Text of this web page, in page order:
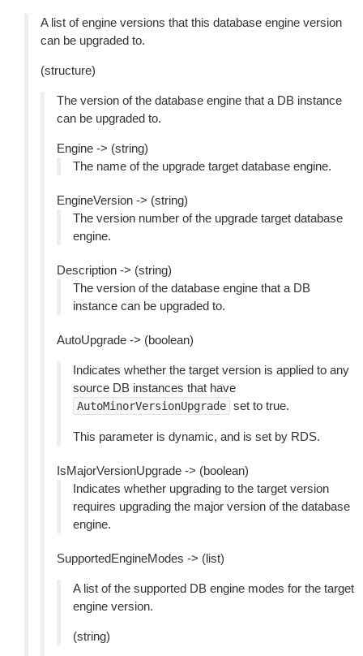
A list of engine versions that this database engine version
can be upgraded to.
(structure)
The version of the database engine that a DB instance
can be upgraded to.
Engine -> (string)
The name of the upgrade target database engine.
EngineVersion -> (string)
The version number of the upgrade target database
engine.
Description -> (string)
The version of the database engine that a DB
instance can be upgraded to.
AutoUpgrade -> (boolean)
Indicates whether the target version is applied to any
source DB instances that have
AutoMinorVersionUpgrade set to true.
This parameter is dynamic, and is set by RDS.
IsMajorVersionUpgrade -> (boolean)
Indicates whether upgrading to the target version
requires upgrading the major version of the database
engine.
SupportedEngineModes -> (list)
A list of the supported DB engine modes for the target
engine version.
(string)